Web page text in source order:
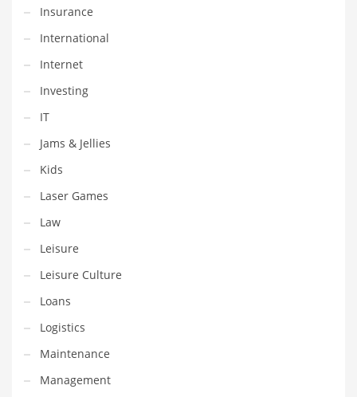
Science
Scouting
Security
Services
Sexuality
Shopping
Shopping and General Business
Shopping and Other Innovative Markets
Shopping and Related Markets
Small
Soccer
Social
Social and General Business
Social and Other Innovative Markets
Social and Related Markets
Insurance
International
Internet
Investing
IT
Jams & Jellies
Kids
Laser Games
Law
Leisure
Leisure Culture
Loans
Logistics
Maintenance
Management